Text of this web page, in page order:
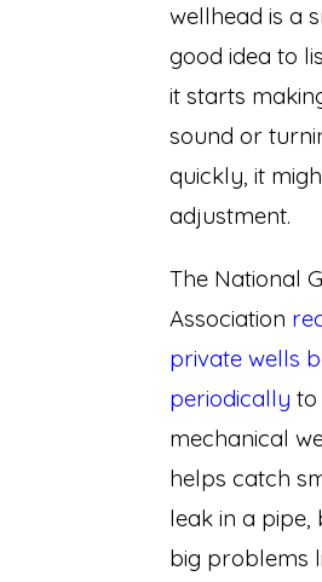
wellhead is a
good idea to
it starts
sound or
quickly, it
adjustment.
The National
Association
private wells
periodically to
mechanical
helps catch
leak in a
big problems